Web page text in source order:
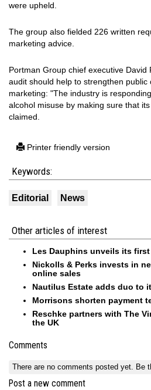
were upheld.
The group also fielded 226 written
marketing advice.
Portman Group chief executive
audit should help to strengthen public
marketing: "The industry is
alcohol misuse by making sure that
claimed.
Printer friendly version
Keywords:
Editorial News
Other articles of interest
Les Dauphins unveils its first
Nickolls & Perks invests in
online sales
Nautilus Estate adds duo to
Morrisons shorten payment
Reschke partners with The
the UK
Comments
There are no comments posted yet. Be
Post a new comment